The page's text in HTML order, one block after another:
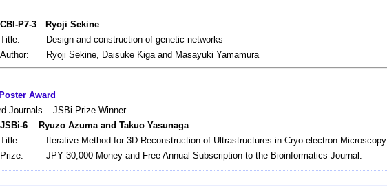
CBI-P7-3
Ryoji Sekine
Title:
Design and construction of genetic networks
Author:
Ryoji Sekine, Daisuke Kiga and Masayuki Yamamura
Award
Journals – JSBi Prize Winner
JSBi-6 Ryuzo Azuma and Takuo Yasunaga
Title:
Iterative Method for 3D Reconstruction of Ultrastructures in Cryo-electron Microscopy
Prize:
JPY 30,000 Money and Free Annual Subscription to the Bioinformatics Journal.